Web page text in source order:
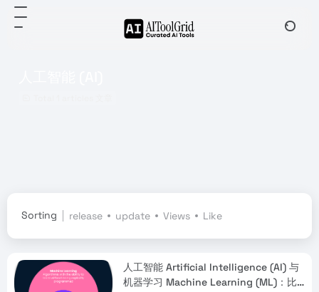
Sorting release update Views Like
人工智能 Artificial Intelligence (AI) 与
机器学习 Machine Learning (ML)：比